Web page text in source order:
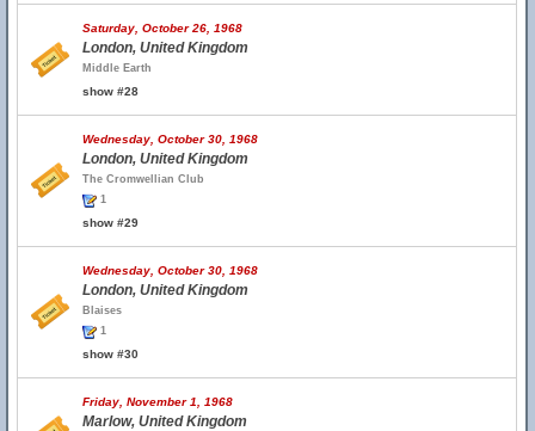
Saturday, October 26, 1968
London, United Kingdom
Middle Earth
show #28
Wednesday, October 30, 1968
London, United Kingdom
The Cromwellian Club
1
show #29
Wednesday, October 30, 1968
London, United Kingdom
Blaises
1
show #30
Friday, November 1, 1968
Marlow, United Kingdom